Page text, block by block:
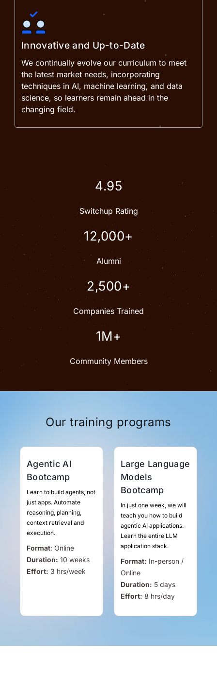
Innovative and Up-to-Date
We continually evolve our curriculum to meet
the latest market needs, incorporating
techniques in AI, machine learning, and data
science, so learners remain ahead in the
changing field.
4.95
Switchup Rating
12,000+
Alumni
2,500+
Companies Trained
1M+
Community Members
Our training programs
Agentic AI
Bootcamp
Learn to build agents, not
just apps. Automate
reasoning, planning,
context retrieval and
execution.
Format: Online
Duration: 10 weeks
Effort: 3 hrs/week
Large Language
Models
Bootcamp
In just one week, we will
teach you how to build
agentic AI applications.
Learn the entire LLM
application stack.
Format: In-person /
Online
Duration: 5 days
Effort: 8 hrs/day